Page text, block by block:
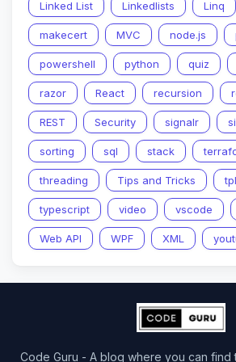
Linked List Linkedlists Linq
makecert MVC node.js
powershell python quiz
razor React recursion
REST Security signalr
sorting sql stack
threading Tips and Tricks tpl
typescript video vscode
Web API WPF XML
Code Guru - A blog where you can find